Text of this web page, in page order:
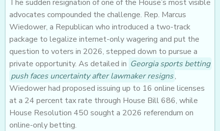
The sudden resignation of one of the House’s most visible
advocates compounded the challenge. Rep. Marcus
Wiedower, a Republican who introduced a two-track
package to legalize internet-only wagering and put the
question to voters in 2026, stepped down to pursue a
private opportunity. As detailed in Georgia sports betting
push faces uncertainty after lawmaker resigns,
Wiedower had proposed issuing up to 16 online licenses
at a 24 percent tax rate through House Bill 686, while
House Resolution 450 sought a 2026 referendum on
online-only betting.